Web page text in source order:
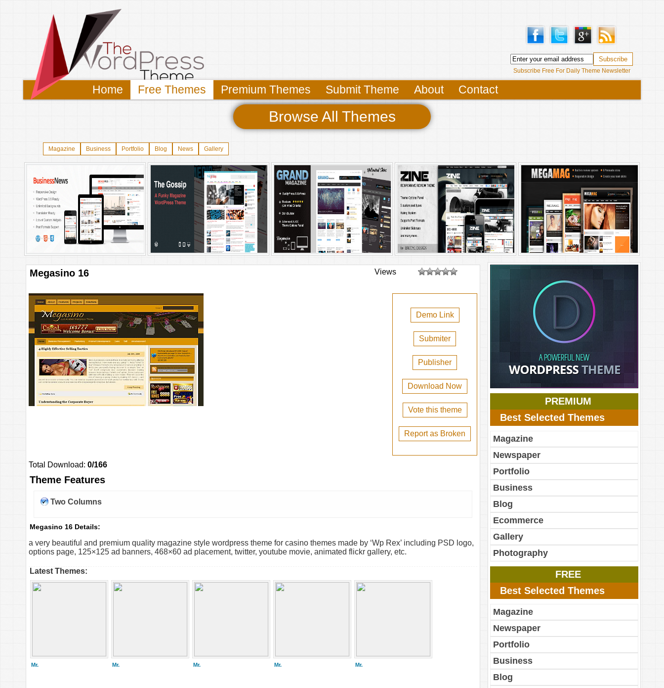
Subscribe Free For Daily Theme Newsletter
Home Free Themes Premium Themes Submit Theme About Contact
Browse All Themes
Magazine Business Portfolio Blog News Gallery
Megasino 16 Views
Demo Link
Submiter
Publisher
Download Now
Vote this theme
Report as Broken
Total Download: 0/166
Theme Features
Two Columns
Megasino 16 Details:
a very beautiful and premium quality magazine style wordpress theme for casino themes made by ‘Wp Rex’ including PSD logo,
options page, 125×125 ad banners, 468×60 ad placement, twitter, youtube movie, animated flickr gallery, etc.
Latest Themes:
Mr. Mr. Mr. Mr. Mr.
PREMIUM
Best Selected Themes
Magazine
Newspaper
Portfolio
Business
Blog
Ecommerce
Gallery
Photography
FREE
Best Selected Themes
Magazine
Newspaper
Portfolio
Business
Blog